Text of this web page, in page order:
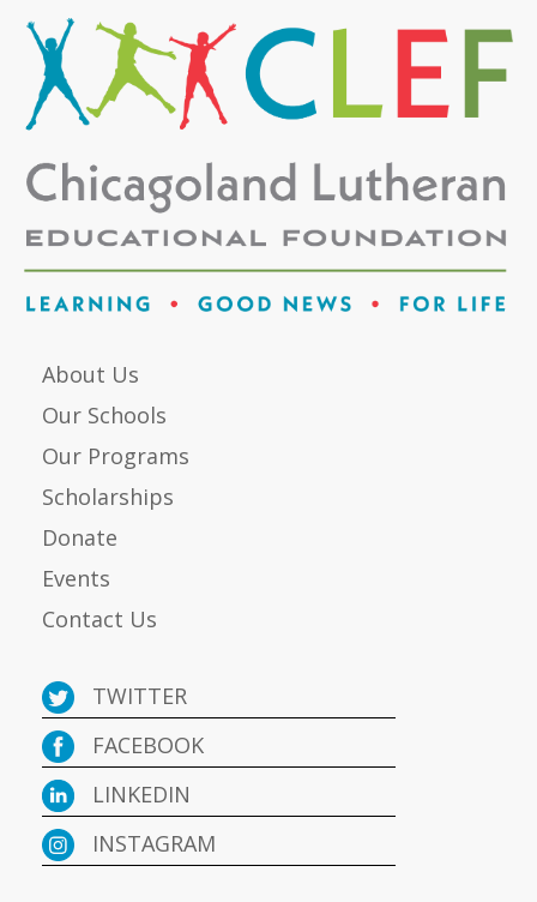
About Us
Our Schools
Our Programs
Scholarships
Donate
Events
Contact Us
TWITTER
FACEBOOK
LINKEDIN
INSTAGRAM